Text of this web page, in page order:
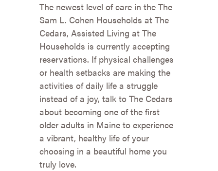
The newest level of care in the The
Sam L. Cohen Households at The
Cedars, Assisted Living at The
Households is currently accepting
reservations. If physical challenges
or health setbacks are making the
activities of daily life a struggle
instead of a joy, talk to The Cedars
about becoming one of the first
older adults in Maine to experience
a vibrant, healthy life of your
choosing in a beautiful home you
truly love.